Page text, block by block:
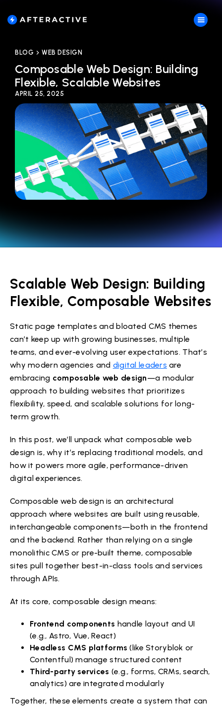
BLOG WEB DESIGN
Composable Web Design: Building
Flexible, Scalable Websites
APRIL 25, 2025
Scalable Web Design: Building
Flexible, Composable Websites
Static page templates and bloated CMS themes
can’t keep up with growing businesses, multiple
teams, and ever-evolving user expectations. That’s
why modern agencies and digital leaders are
embracing composable web design—a modular
approach to building websites that prioritizes
flexibility, speed, and scalable solutions for long-
term growth.
In this post, we’ll unpack what composable web
design is, why it’s replacing traditional models, and
how it powers more agile, performance-driven
digital experiences.
Composable web design is an architectural
approach where websites are built using reusable,
interchangeable components—both in the frontend
and the backend. Rather than relying on a single
monolithic CMS or pre-built theme, composable
sites pull together best-in-class tools and services
through APIs.
At its core, composable design means:
Frontend components handle layout and UI
(e.g., Astro, Vue, React)
Headless CMS platforms (like Storyblok or
Contentful) manage structured content
Third-party services (e.g., forms, CRMs, search,
analytics) are integrated modularly
Together, these elements create a system that can